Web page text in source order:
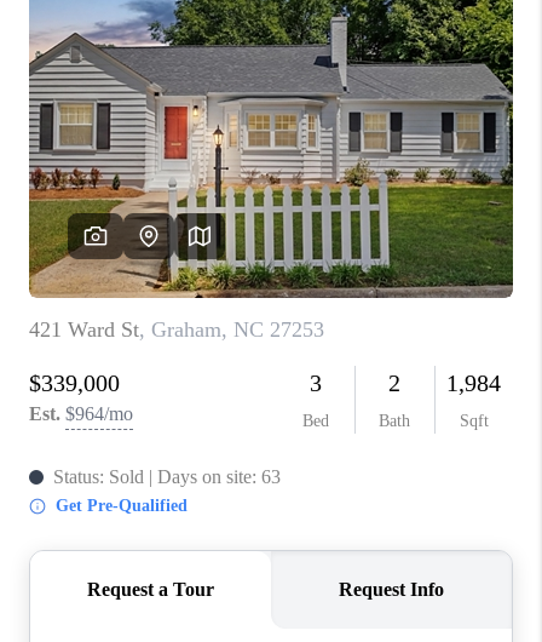
FINANCING
HOME VALUE
WHO WE ARE
REVIEWS
CONNECT
TOP AREAS